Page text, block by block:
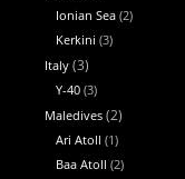
Ionian Sea (2)
Kerkini (3)
Italy (3)
Y-40 (3)
Maledives (2)
Ari Atoll (1)
Baa Atoll (2)